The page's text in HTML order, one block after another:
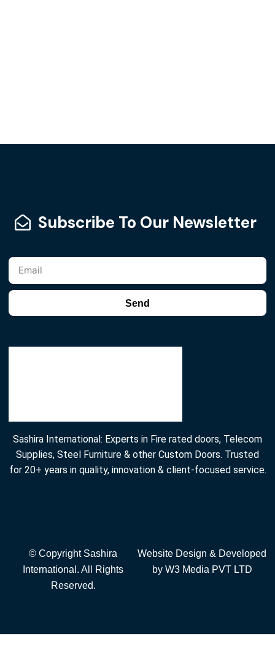
Subscribe To Our Newsletter
Send
Sashira International: Experts in Fire rated doors, Telecom
Supplies, Steel Furniture & other Custom Doors. Trusted
for 20+ years in quality, innovation & client-focused service.
© Copyright Sashira
International. All Rights
Reserved.
Website Design & Developed
by W3 Media PVT LTD